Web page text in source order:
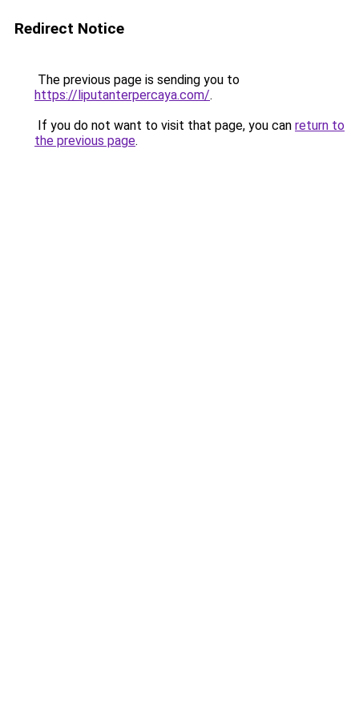
Redirect Notice
The previous page is sending you to
https://liputanterpercaya.com/.
If you do not want to visit that page, you can return to
the previous page.